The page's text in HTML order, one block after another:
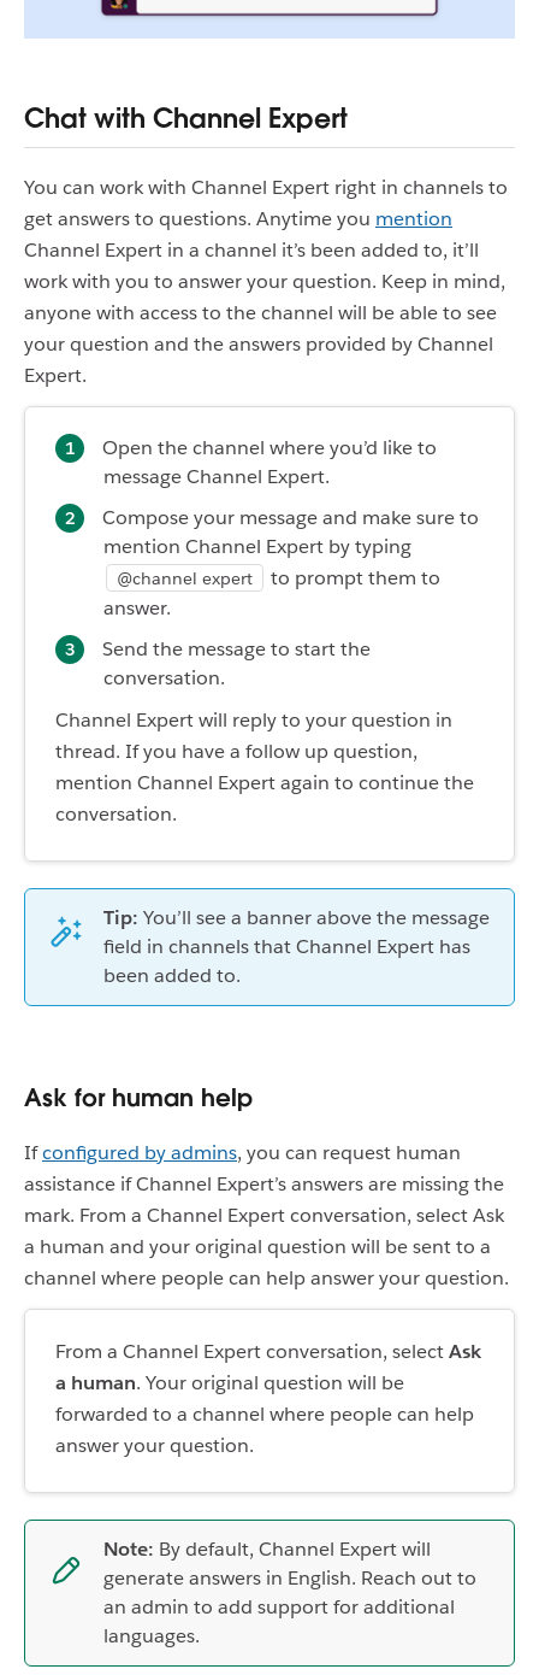
Chat with Channel Expert
You can work with Channel Expert right in channels to
get answers to questions. Anytime you mention
Channel Expert in a channel it’s been added to, it’ll
work with you to answer your question. Keep in mind,
anyone with access to the channel will be able to see
your question and the answers provided by Channel
Expert.
Open the channel where you’d like to
message Channel Expert.
Compose your message and make sure to
mention Channel Expert by typing
@channel expert
to prompt them to
answer.
Send the message to start the
conversation.
Channel Expert will reply to your question in
thread. If you have a follow up question,
mention Channel Expert again to continue the
conversation.
Tip: You’ll see a banner above the message
field in channels that Channel Expert has
been added to.
Ask for human help
Ifconfigured by admins, you can request human
assistance if Channel Expert’s answers are missing the
mark. From a Channel Expert conversation, select Ask
a human and your original question will be sent to a
channel where people can help answer your question.
From a Channel Expert conversation, selectAsk
a human. Your original question will be
forwarded to a channel where people can help
answer your question.
Note: By default, Channel Expert will
generate answers in English. Reach out to
an admin to add support for additional
languages.